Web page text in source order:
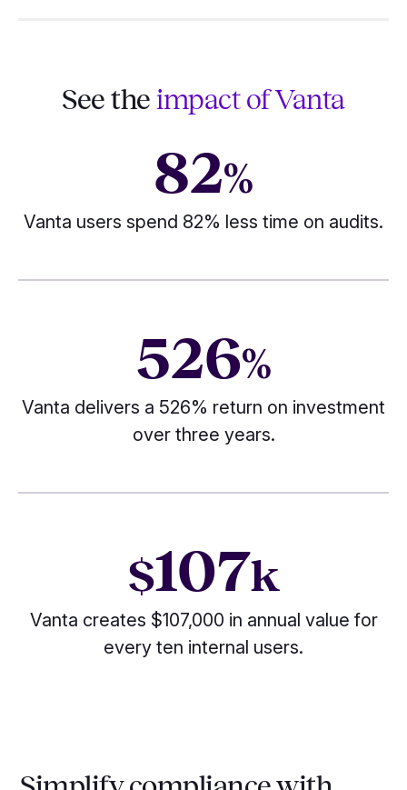
See theimpact of Vanta
82%
Vanta users spend 82% less time on audits.
526%
Vanta delivers a 526% return on investment
over three years.
$107k
Vanta creates $107,000 in annual value for
every ten internal users.